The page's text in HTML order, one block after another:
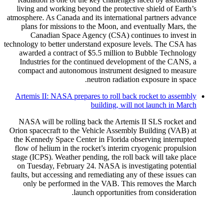
living and working beyond the protective shield of Earth’s
atmosphere. As Canada and its international partners advance
plans for missions to the Moon, and eventually Mars, the
Canadian Space Agency (CSA) continues to invest in
technology to better understand exposure levels. The CSA has
awarded a contract of $5.5 million to Bubble Technology
Industries for the continued development of the CANS, a
compact and autonomous instrument designed to measure
neutron radiation exposure in space.
Artemis II: NASA prepares to roll back rocket to assembly
building, will not launch in March
NASA will be rolling back the Artemis II SLS rocket and
Orion spacecraft to the Vehicle Assembly Building (VAB) at
the Kennedy Space Center in Florida observing interrupted
flow of helium in the rocket’s interim cryogenic propulsion
stage (ICPS). Weather pending, the roll back will take place
on Tuesday, February 24. NASA is investigating potential
faults, but accessing and remediating any of these issues can
only be performed in the VAB. This removes the March
launch opportunities from consideration.